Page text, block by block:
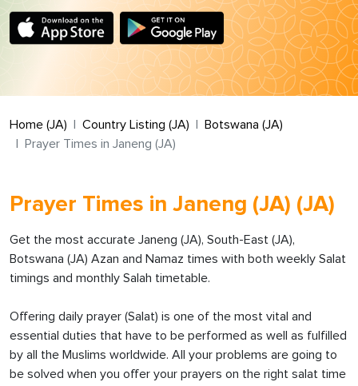
Home (JA) Country Listing (JA)
Botswana (JA)
Prayer Times in Janeng (JA)
Prayer Times in Janeng (JA) (JA)
Get the most accurate Janeng (JA), South-East (JA),
Botswana (JA) Azan and Namaz times with both weekly Salat
timings and monthly Salah timetable.
Offering daily prayer (Salat) is one of the most vital and
essential duties that have to be performed as well as fulfilled
by all the Muslims worldwide. All your problems are going to
be solved when you offer your prayers on the right salat time